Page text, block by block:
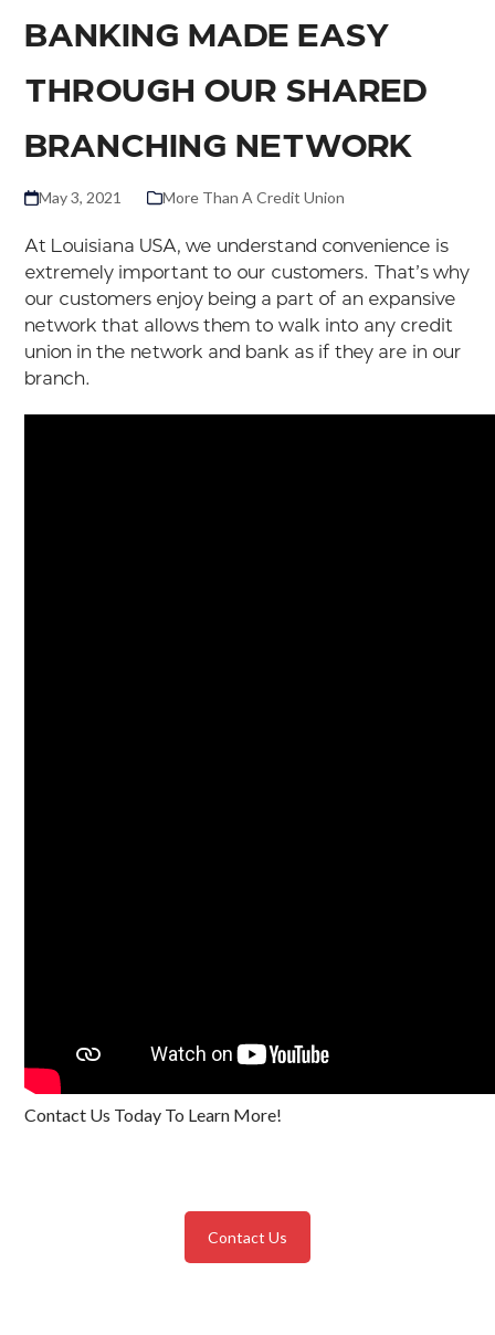
BANKING MADE EASY
THROUGH OUR SHARED
BRANCHING NETWORK
May 3, 2021 More Than A Credit Union
At Louisiana USA, we understand convenience is
extremely important to our customers. That’s why
our customers enjoy being a part of an expansive
network that allows them to walk into any credit
union in the network and bank as if they are in our
branch.
Contact Us Today To Learn More!
Contact Us